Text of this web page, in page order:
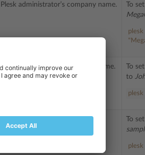
administrator’s company name.
To
plesk
Plesk administrator’s contact name.
To
to
plesk
Plesk administrator’s password.
To
plesk